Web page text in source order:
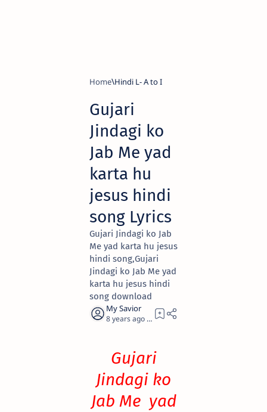
Home Hindi L- A to I
Gujari
Jindagi ko
Jab Me yad
karta hu
jesus hindi
song Lyrics
Gujari Jindagi ko Jab
Me yad karta hu jesus
hindi song,Gujari
Jindagi ko Jab Me yad
karta hu jesus hindi
song download
8 years ago 0
Gujari
Jindagi ko
Jab Me yad